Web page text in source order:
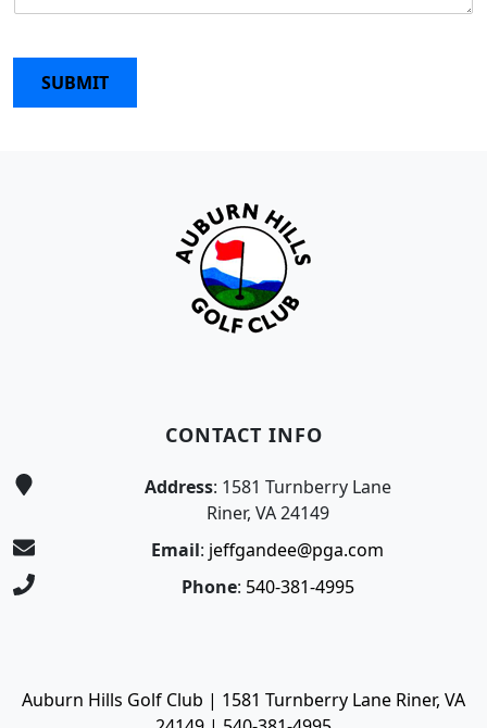
SUBMIT
CONTACT INFO
Address: 1581 Turnberry Lane
Riner, VA 24149
Email: jeffgandee@pga.com
Phone: 540-381-4995
Auburn Hills Golf Club | 1581 Turnberry Lane Riner, VA